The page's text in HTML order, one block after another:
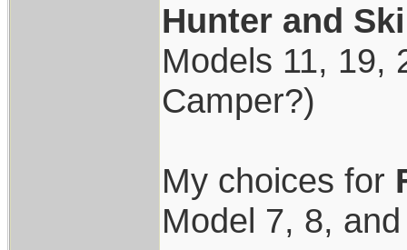
Hunter and
Models 11, 19,
Camper?)
My choices for
Model 7, 8,